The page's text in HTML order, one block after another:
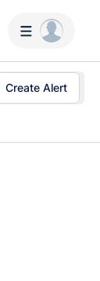
Create Alert